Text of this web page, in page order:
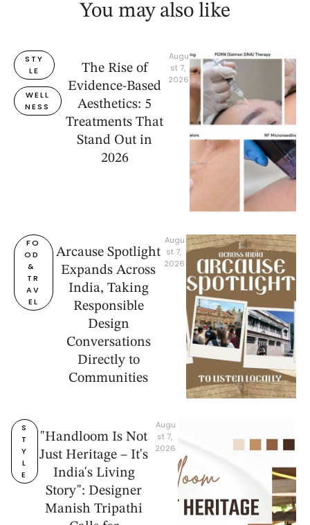
You may also like
STY
LE
WELL
NESS
The Rise of
Evidence-Based
Aesthetics: 5
Treatments That
Stand Out in
2026
Augu
st 7,
2026
FO
OD
&
TR
AV
EL
Arcause Spotlight
Expands Across
India, Taking
Responsible
Design
Conversations
Directly to
Communities
Augu
st 7,
2026
S
T
Y
L
E
"Handloom Is Not
Just Heritage – It's
India's Living
Story": Designer
Manish Tripathi
Augu
st 7,
2026